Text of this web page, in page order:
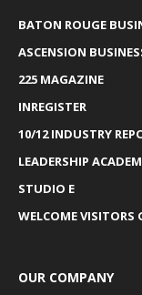
BATON ROUGE
ASCENSION
225 MAGAZINE
INREGISTER
10/12 INDUSTRY
LEADERSHIP
STUDIO E
WELCOME VISITORS
OUR COMPANY